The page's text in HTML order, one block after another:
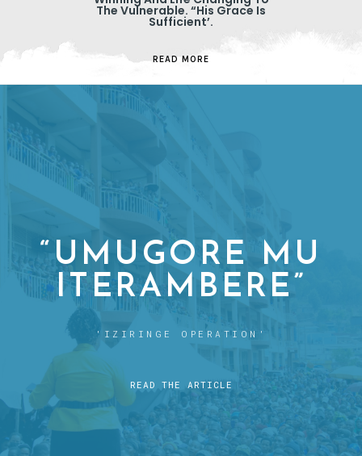
The Vulnerable. “His Grace Is
Sufficient’.
READ MORE
“UMUGORE MU
ITERAMBERE”
'IZIRINGE OPERATION'
READ THE ARTICLE